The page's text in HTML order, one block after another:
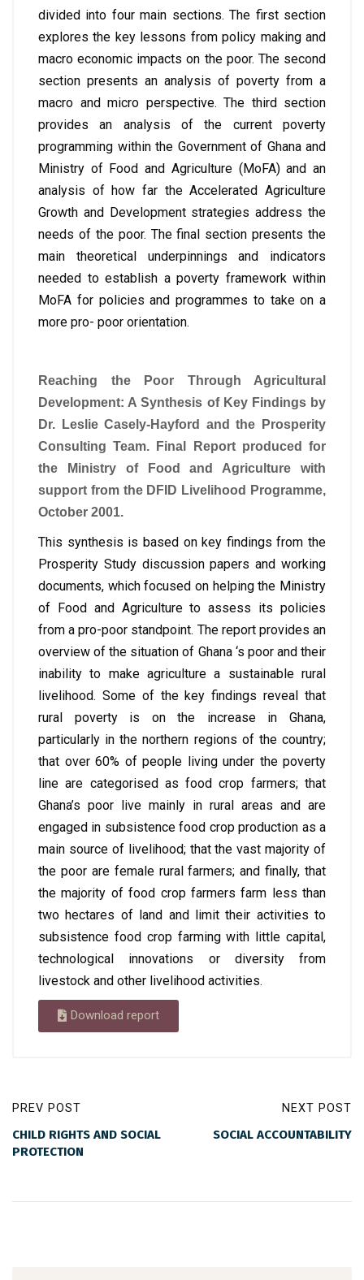
divided into four main sections. The first section
explores the key lessons from policy making and
macro economic impacts on the poor. The second
section presents an analysis of poverty from a
macro and micro perspective. The third section
provides an analysis of the current poverty
programming within the Government of Ghana and
Ministry of Food and Agriculture (MoFA) and an
analysis of how far the Accelerated Agriculture
Growth and Development strategies address the
needs of the poor. The final section presents the
main theoretical underpinnings and indicators
needed to establish a poverty framework within
MoFA for policies and programmes to take on a
more pro- poor orientation.
Reaching the Poor Through Agricultural
Development: A Synthesis of Key Findings by
Dr. Leslie Casely-Hayford and the Prosperity
Consulting Team. Final Report produced for
the Ministry of Food and Agriculture with
support from the DFID Livelihood Programme,
October 2001.
This synthesis is based on key findings from the
Prosperity Study discussion papers and working
documents, which focused on helping the Ministry
of Food and Agriculture to assess its policies
from a pro-poor standpoint. The report provides an
overview of the situation of Ghana ‘s poor and their
inability to make agriculture a sustainable rural
livelihood. Some of the key findings reveal that
rural poverty is on the increase in Ghana,
particularly in the northern regions of the country;
that over 60% of people living under the poverty
line are categorised as food crop farmers; that
Ghana’s poor live mainly in rural areas and are
engaged in subsistence food crop production as a
main source of livelihood; that the vast majority of
the poor are female rural farmers; and finally, that
the majority of food crop farmers farm less than
two hectares of land and limit their activities to
subsistence food crop farming with little capital,
technological innovations or diversity from
livestock and other livelihood activities.
Download report
PREV POST
CHILD RIGHTS AND SOCIAL
PROTECTION
NEXT POST
SOCIAL ACCOUNTABILITY